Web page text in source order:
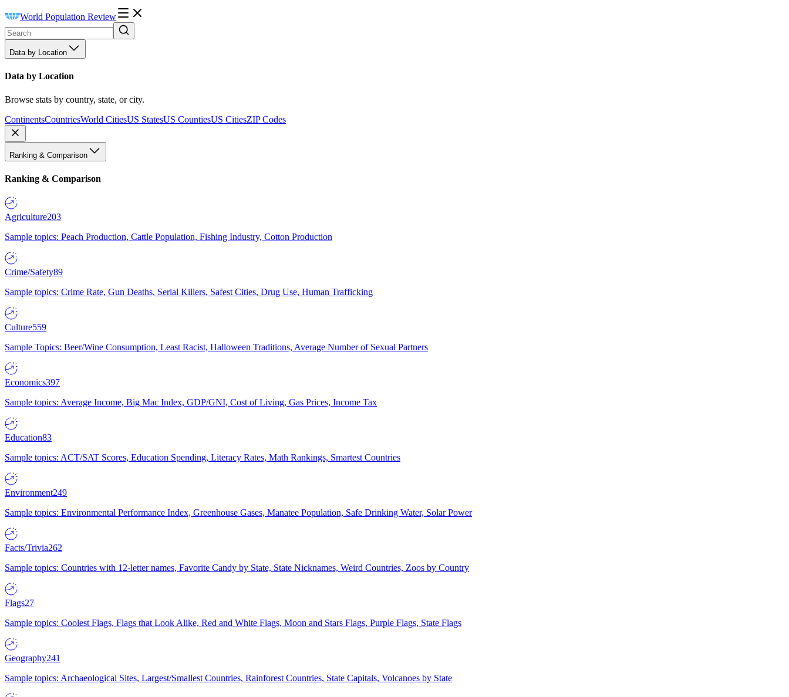
World Population Review
Data by Location
Data by Location
Browse stats by country, state, or city.
ContinentsCountriesWorld CitiesUS StatesUS CountiesUS CitiesZIP Codes
Ranking & Comparison
Ranking & Comparison
Agriculture203
Sample topics: Peach Production, Cattle Population, Fishing Industry, Cotton Production
Crime/Safety89
Sample topics: Crime Rate, Gun Deaths, Serial Killers, Safest Cities, Drug Use, Human Trafficking
Culture559
Sample Topics: Beer/Wine Consumption, Least Racist, Halloween Traditions, Average Number of Sexual Partners
Economics397
Sample topics: Average Income, Big Mac Index, GDP/GNI, Cost of Living, Gas Prices, Income Tax
Education83
Sample topics: ACT/SAT Scores, Education Spending, Literacy Rates, Math Rankings, Smartest Countries
Environment249
Sample topics: Environmental Performance Index, Greenhouse Gases, Manatee Population, Safe Drinking Water, Solar Power
Facts/Trivia262
Sample topics: Countries with 12-letter names, Favorite Candy by State, State Nicknames, Weird Countries, Zoos by Country
Flags27
Sample topics: Coolest Flags, Flags that Look Alike, Red and White Flags, Moon and Stars Flags, Purple Flags, State Flags
Geography241
Sample topics: Archaeological Sites, Largest/Smallest Countries, Rainforest Countries, State Capitals, Volcanoes by State